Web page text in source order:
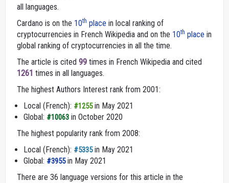
all languages.
Cardano is on the 10th place in local ranking of
cryptocurrencies in French Wikipedia and on the 10th place in
global ranking of cryptocurrencies in all the time.
The article is cited 99 times in French Wikipedia and cited
1261 times in all languages.
The highest Authors Interest rank from 2001:
Local (French): #1255in May 2021
Global: #10063 in October 2020
The highest popularity rank from 2008:
Local (French): #5335in May 2021
Global: #3955in May 2021
There are 36 language versions for this article in the